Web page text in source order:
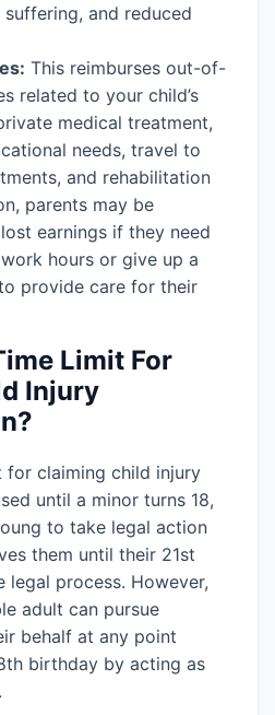
suffering, and reduced
This reimburses out-of-
related to your child’s
medical treatment,
needs, travel to
and rehabilitation
parents may be
earnings if they need
hours or give up a
provide care for their
Limit For
Injury
for claiming child injury
until a minor turns 18,
to take legal action
them until their 21st
process. However,
adult can pursue
behalf at any point
birthday by acting as